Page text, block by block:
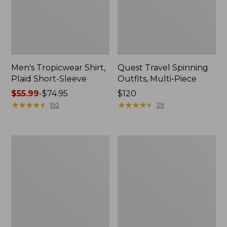
Men's Tropicwear Shirt,
Plaid Short-Sleeve
Price
range
$55.99-$74.95
★★★★★
★★★★★ 192
Quest Travel Spinning
Outfits, Multi-Piece
Price:
$120
$120
★★★★★
★★★★★ 39